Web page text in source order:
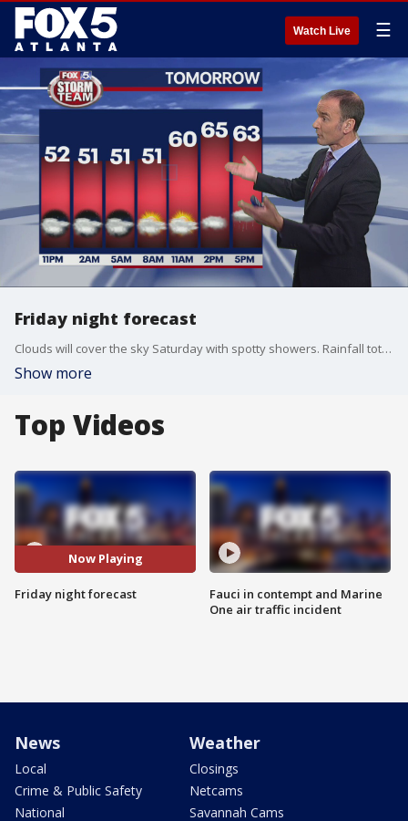
Watch Live ☰
Friday night forecast
Clouds will cover the sky Saturday with spotty showers. Rainfall totals will a quarter-inch or less but the Sunday night storm system could bring over an inch of rain. Temperatures will become much colder Monday and stay that way the rest of the week.
Show more
Top Videos
Now Playing
Friday night forecast
Fauci in contempt and Marine
One air traffic incident
News
Local
Crime & Public Safety
National
Weather
Closings
Netcams
Savannah Cams